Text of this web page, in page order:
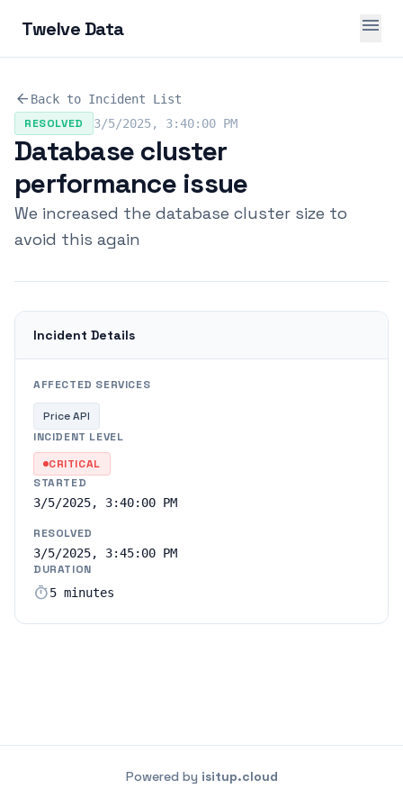
Twelve Data menu
arrow_back Back to Incident List
RESOLVED
3/5/2025, 3:40:00 PM
Database cluster
performance issue
We increased the database cluster size to
avoid this again
Incident Details
AFFECTED SERVICES
Price API
INCIDENT LEVEL
CRITICAL
STARTED
3/5/2025, 3:40:00 PM
RESOLVED
3/5/2025, 3:45:00 PM
DURATION
timer5 minutes
Powered by isitup.cloud